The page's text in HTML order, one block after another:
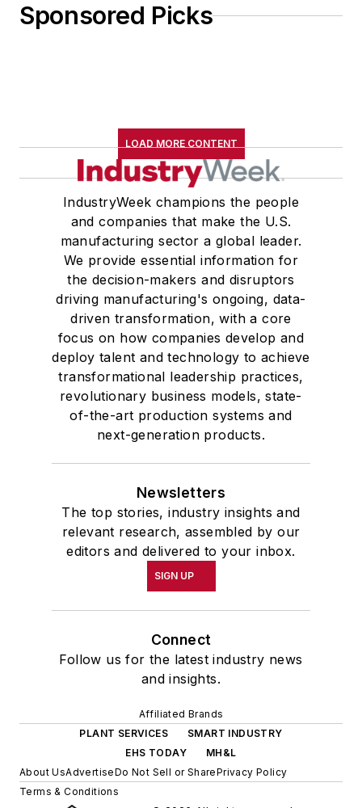
Sponsored Picks
LOAD MORE CONTENT
IndustryWeek champions the people
and companies that make the U.S.
manufacturing sector a global leader.
We provide essential information for
the decision-makers and disruptors
driving manufacturing's ongoing, data-
driven transformation, with a core
focus on how companies develop and
deploy talent and technology to achieve
transformational leadership practices,
revolutionary business models, state-
of-the-art production systems and
next-generation products.
Newsletters
The top stories, industry insights and
relevant research, assembled by our
editors and delivered to your inbox.
SIGN UP
Connect
Follow us for the latest industry news
and insights.
Affiliated Brands
PLANT SERVICES
SMART INDUSTRY
EHS TODAY
MH&L
About UsAdvertiseDo Not Sell or SharePrivacy Policy
Terms & Conditions